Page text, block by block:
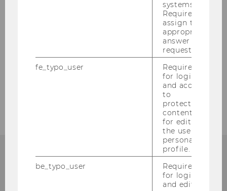
Email Contact
QUALITY
systems.
Required to
assign the
appropriate
answer to a
request.
fe_typo_user
Required
for login
and access
to
protected
content or
for editing
the user’s
personal
profile.
be_typo_user
Required
for login
and editing